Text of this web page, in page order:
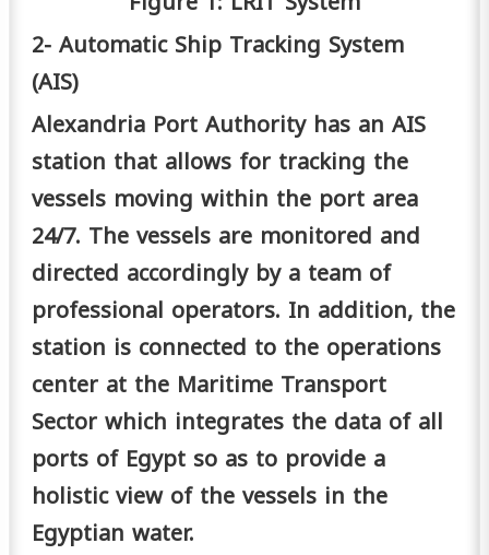
2- Automatic Ship Tracking System
(AIS)
Alexandria Port Authority has an AIS
station that allows for tracking the
vessels moving within the port area
24/7. The vessels are monitored and
directed accordingly by a team of
professional operators. In addition, the
station is connected to the operations
center at the Maritime Transport
Sector which integrates the data of all
ports of Egypt so as to provide a
holistic view of the vessels in the
Egyptian water.